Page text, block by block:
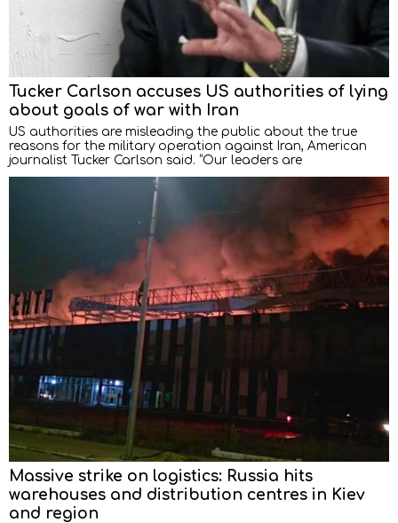
Tucker Carlson accuses US authorities of lying
about goals of war with Iran
US authorities are misleading the public about the true
reasons for the military operation against Iran, American
journalist Tucker Carlson said. “Our leaders are
Massive strike on logistics: Russia hits
warehouses and distribution centres in Kiev
and region